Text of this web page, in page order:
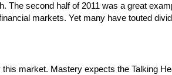
The second half of 2011 was a great
markets. Yet many have touted
market. Mastery expects the Talking